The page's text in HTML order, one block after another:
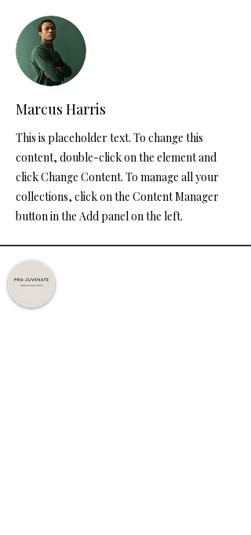
Marcus Harris
This is placeholder text. To change this
content, double-click on the element and
click Change Content. To manage all your
collections, click on the Content Manager
button in the Add panel on the left.